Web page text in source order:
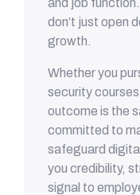
and job
don’t just open
growth.
Whether you
security
outcome is the
committed to
safeguard
you credibility,
signal to